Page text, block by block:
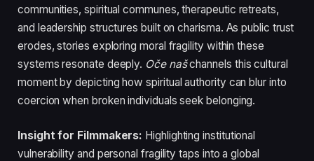
communities, spiritual communes, therapeutic retreats,
and leadership structures built on charisma. As public trust
erodes, stories exploring moral fragility within these
systems resonate deeply. Oče našchannels this cultural
moment by depicting how spiritual authority can blur into
coercion when broken individuals seek belonging.
Insight for Filmmakers: Highlighting institutional
vulnerability and personal fragility taps into a global